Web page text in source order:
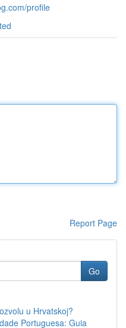
profile
Report Page
Go
u Hrvatskoj?
Portuguesa: Guia